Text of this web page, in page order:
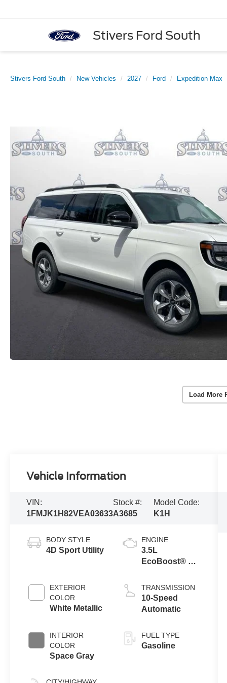
Stivers Ford South
Stivers Ford South New Vehicles 2027 Ford Expedition Max
Load More
Vehicle Information
VIN:
1FMJK1H82VEA03633
Stock #:
A3685
Model Code:
K1H
BODY STYLE
4D Sport Utility
EXTERIOR
COLOR
White Metallic
INTERIOR
COLOR
Space Gray
ENGINE
3.5L
EcoBoost® V6
TRANSMISSION
10-Speed
Automatic
FUEL TYPE
Gasoline